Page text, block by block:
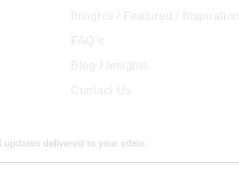
Insights / Featured / Inspiration
FAQ’s
Blog / Insights
Contact Us
delivered to your inbox.